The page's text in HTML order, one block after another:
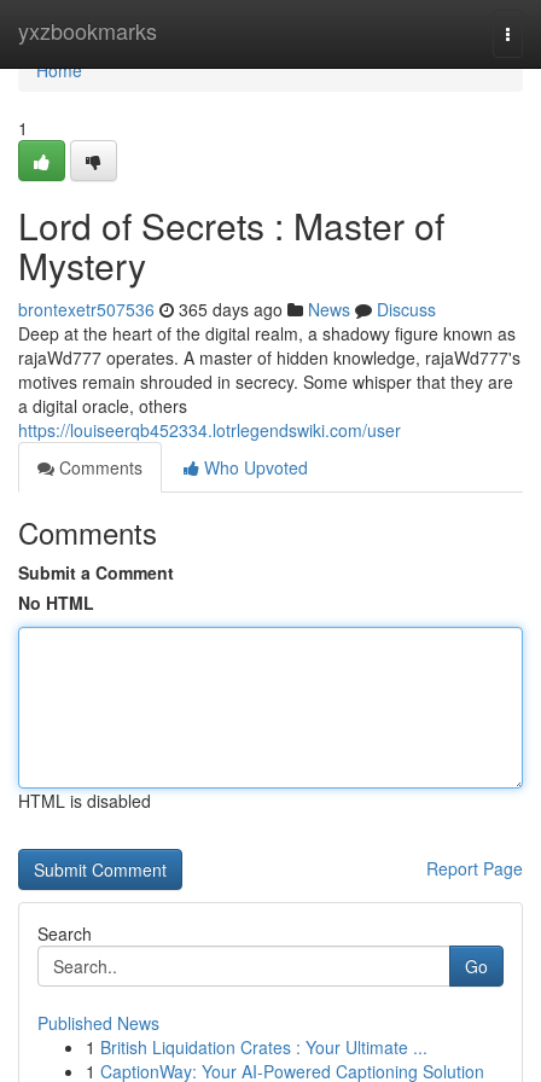
yxzbookmarks
Home
Home
1
Lord of Secrets : Master of
Mystery
brontexetr507536 365 days ago News
Discuss
Deep at the heart of the digital realm, a shadowy figure known as
rajaWd777 operates. A master of hidden knowledge, rajaWd777's
motives remain shrouded in secrecy. Some whisper that they are
a digital oracle, others
https://louiseerqb452334.lotrlegendswiki.com/user
Comments
Who Upvoted
Comments
Submit a Comment
No HTML
HTML is disabled
Report Page
Search
Go
Published News
1 British Liquidation Crates : Your Ultimate ...
1 CaptionWay: Your AI-Powered Captioning Solution